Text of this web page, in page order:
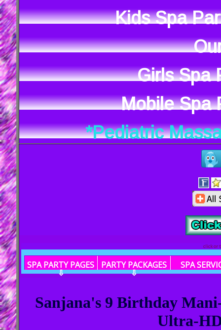
Kids Spa
Girls Spa
Mobile Spa
*Pediatric
click or
SPA PARTY PAGES
⇩
PARTY PACKAGES
⇩
SPA
Sanjana's 9 Birthday
Ultra-